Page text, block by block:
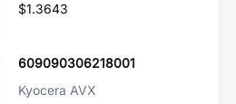
$1.3643
609090306218001
Kyocera AVX